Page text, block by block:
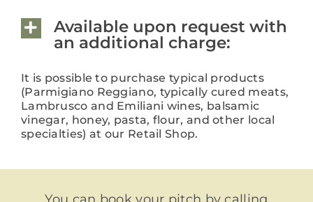
Available upon request with
an additional charge:
It is possible to purchase typical products
(Parmigiano Reggiano, typically cured meats,
Lambrusco and Emiliani wines, balsamic
vinegar, honey, pasta, flour, and other local
specialties) at our Retail Shop.